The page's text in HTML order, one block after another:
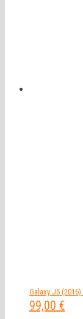
Galaxy J5 (2016)
99,00 €